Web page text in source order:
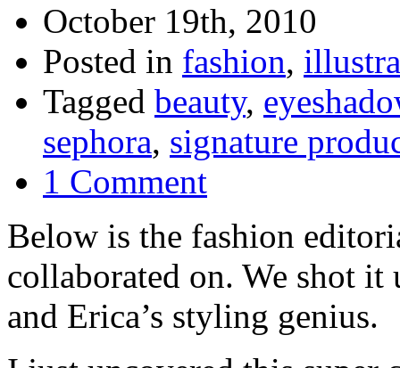
October 19th, 2010
Posted in fashion,
Tagged beauty,
sephora, signature
1 Comment
Below is the fashion
collaborated on. We shot
and Erica’s styling genius.